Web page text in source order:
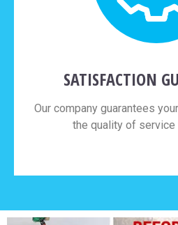
SATISFACTION
Our company guarantees
the quality of